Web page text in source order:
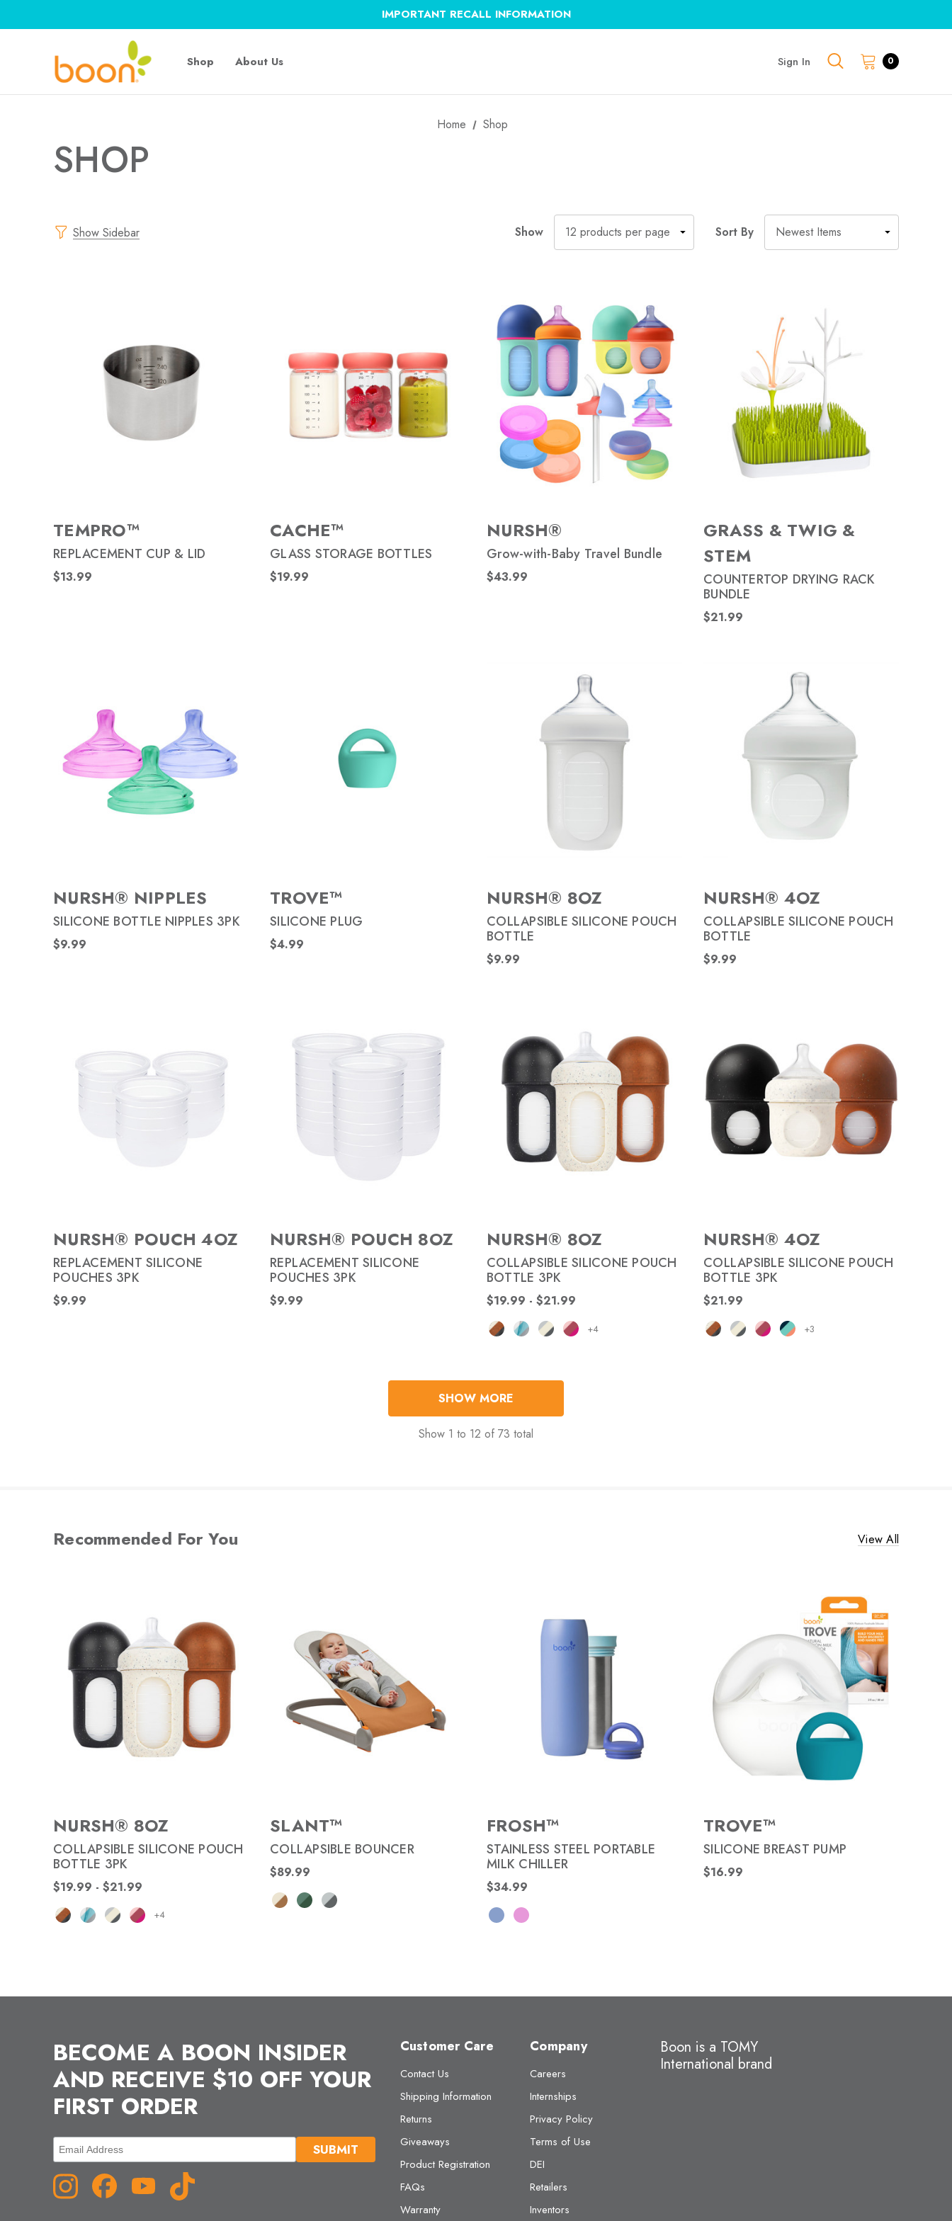
IMPORTANT RECALL INFORMATION
Shop About Us Sign In 0
Home Shop
SHOP
Show Sidebar Show Sort By
TEMPRO™
REPLACEMENT CUP & LID
$13.99
CACHE™
GLASS STORAGE BOTTLES
$19.99
NURSH®
Grow-with-Baby Travel Bundle
$43.99
GRASS & TWIG &
STEM
COUNTERTOP DRYING RACK
BUNDLE
$21.99
NURSH® NIPPLES
SILICONE BOTTLE NIPPLES 3PK
$9.99
TROVE™
SILICONE PLUG
$4.99
NURSH® 8OZ
COLLAPSIBLE SILICONE POUCH
BOTTLE
$9.99
NURSH® 4OZ
COLLAPSIBLE SILICONE POUCH
BOTTLE
$9.99
NURSH® POUCH 4OZ
REPLACEMENT SILICONE
POUCHES 3PK
$9.99
NURSH® POUCH 8OZ
REPLACEMENT SILICONE
POUCHES 3PK
$9.99
NURSH® 8OZ
COLLAPSIBLE SILICONE POUCH
BOTTLE 3PK
$19.99 - $21.99
+4
NURSH® 4OZ
COLLAPSIBLE SILICONE POUCH
BOTTLE 3PK
$21.99
+3
SHOW MORE
Show 1 to 12 of 73 total
Recommended For You View All
NURSH® 8OZ
COLLAPSIBLE SILICONE POUCH
BOTTLE 3PK
$19.99 - $21.99
+4
SLANT™
COLLAPSIBLE BOUNCER
$89.99
FROSH™
STAINLESS STEEL PORTABLE
MILK CHILLER
$34.99
TROVE™
SILICONE BREAST PUMP
$16.99
BECOME A BOON INSIDER
AND RECEIVE $10 OFF YOUR
FIRST ORDER
Customer Care
Contact Us
Shipping Information
Returns
Giveaways
Product Registration
FAQs
Warranty
Company
Careers
Internships
Privacy Policy
Terms of Use
DEI
Retailers
Inventors
Boon is a TOMY
International brand